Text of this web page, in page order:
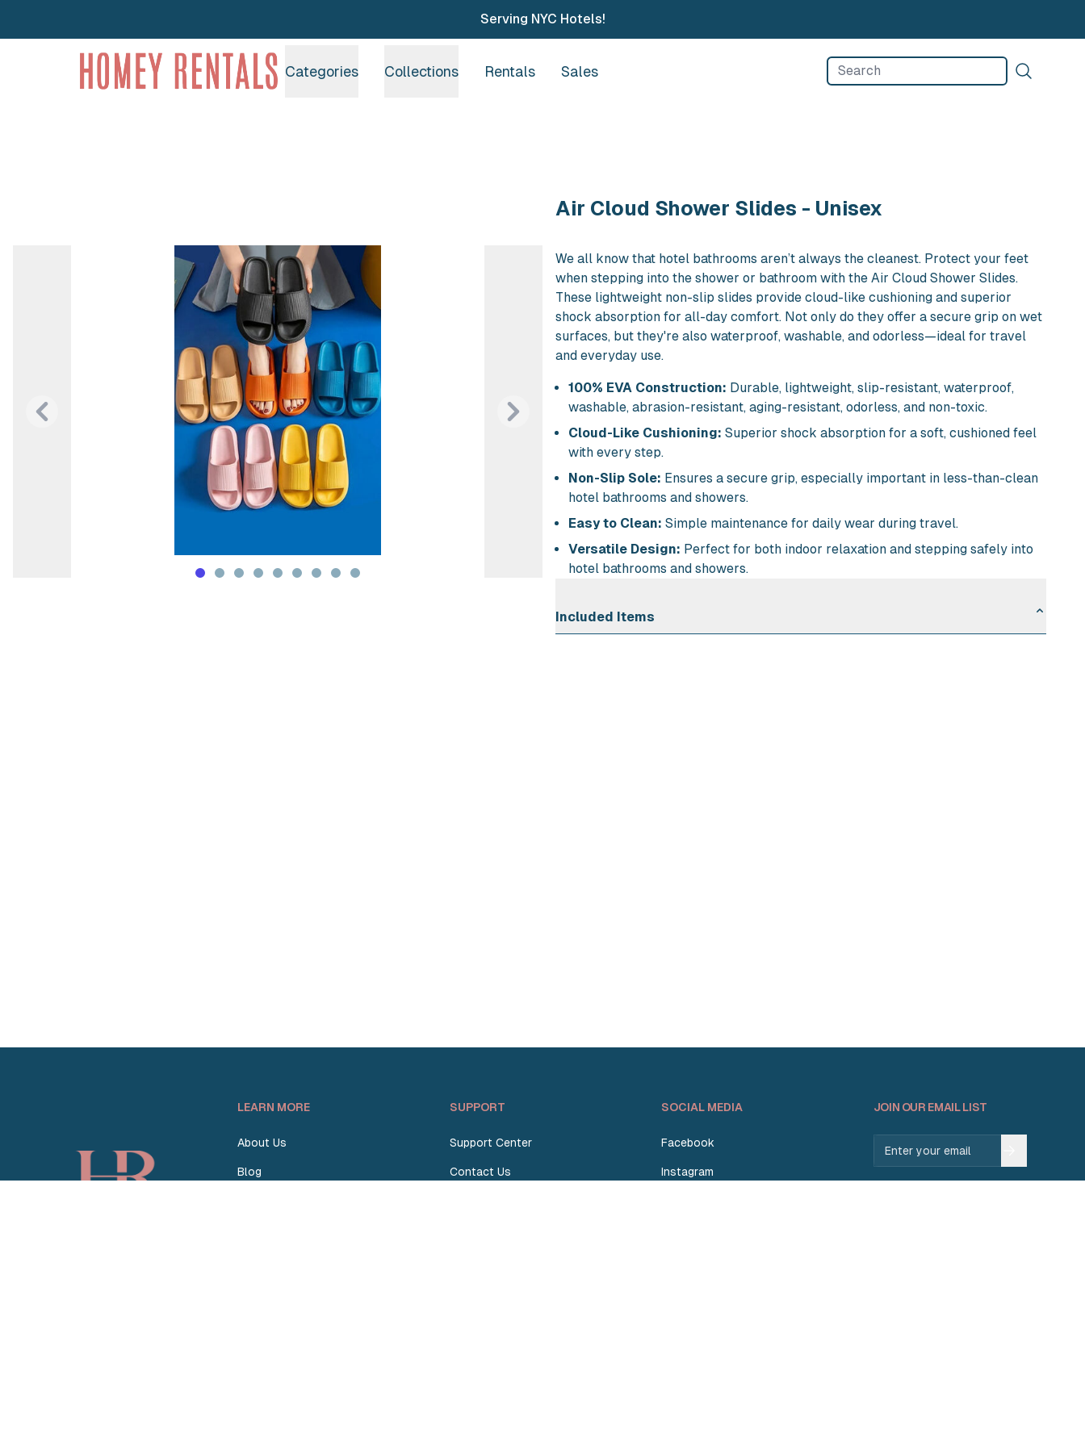
Serving NYC Hotels!
Homey Rentals
Categories Collections Rentals Sales
Previous Next
Purchase Air Cloud Shower Slides - Unisex in NYC
Air Cloud Shower Slides - Unisex
We all know that hotel bathrooms aren’t always the cleanest. Protect your feet
when stepping into the shower or bathroom with the Air Cloud Shower Slides.
These lightweight non-slip slides provide cloud-like cushioning and superior
shock absorption for all-day comfort. Not only do they offer a secure grip on wet
surfaces, but they're also waterproof, washable, and odorless—ideal for travel
and everyday use.
100% EVA Construction: Durable, lightweight, slip-resistant, waterproof,
washable, abrasion-resistant, aging-resistant, odorless, and non-toxic.
Cloud-Like Cushioning: Superior shock absorption for a soft, cushioned feel
with every step.
Non-Slip Sole: Ensures a secure grip, especially important in less-than-clean
hotel bathrooms and showers.
Easy to Clean: Simple maintenance for daily wear during travel.
Versatile Design: Perfect for both indoor relaxation and stepping safely into
hotel bathrooms and showers.
Included Items
LEARN MORE
About Us
Blog
SUPPORT
Support Center
Contact Us
SOCIAL MEDIA
Facebook
Instagram
JOIN OUR EMAIL LIST
Email address